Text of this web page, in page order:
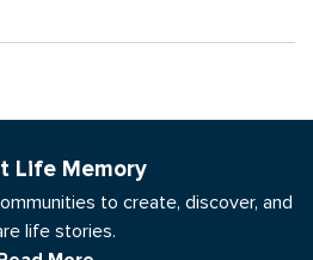
Life Memory
to create, discover, and
life stories.